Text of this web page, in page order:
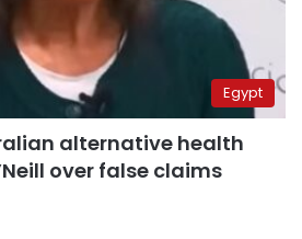
Egypt
alternative health
over false claims